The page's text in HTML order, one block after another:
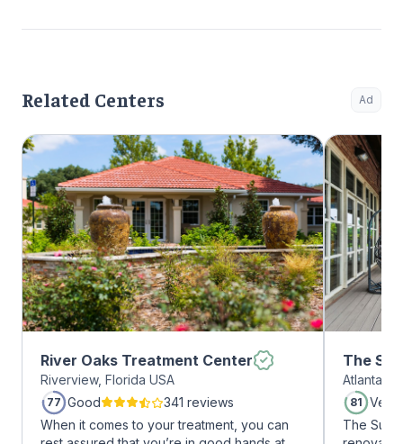
Related Centers Ad
River Oaks Treatment Center
Riverview, Florida USA
77 Good
341 reviews
When it comes to your treatment, you can
The
Atlanta,
81 Very
The